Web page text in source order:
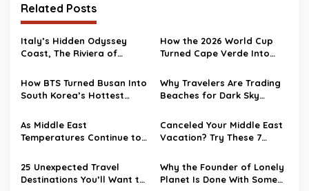
Related Posts
Italy’s Hidden Odyssey
Coast, The Riviera of
How the 2026 World Cup
Turned Cape Verde Into
Hotspots
How BTS Turned Busan Into
South Korea’s Hottest
Why Travelers Are Trading
Beaches for Dark Sky
As Middle East
Temperatures Continue to
European Destinations
Canceled Your Middle East
Vacation? Try These 7
Alternatives
25 Unexpected Travel
Destinations You’ll Want to
Why the Founder of Lonely
Planet Is Done With Some